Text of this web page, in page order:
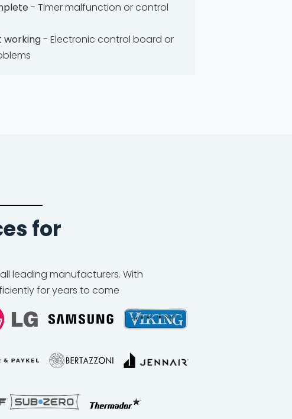
- Timer malfunction or control
working- Electronic control board or
for
leading manufacturers. With
for years to come